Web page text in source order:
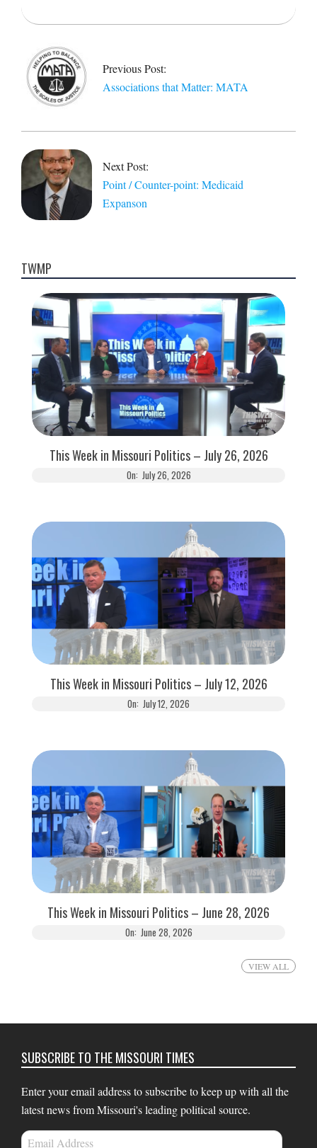
2013-
18
Previous Post:
Associations that Matter: MATA
Next Post:
Point / Counter-point: Medicaid
Expanson
TWMP
This Week in Missouri Politics – July 26, 2026
On: July 26, 2026
This Week in Missouri Politics – July 12, 2026
On: July 12, 2026
This Week in Missouri Politics – June 28, 2026
On: June 28, 2026
VIEW ALL
SUBSCRIBE TO THE MISSOURI TIMES
Enter your email address to subscribe to keep up with all the
latest news from Missouri's leading political source.
Email